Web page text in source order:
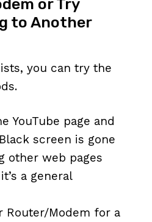
or Try
to Another
you can try the
YouTube page and
screen is gone
other web pages
a general
Router/Modem for a